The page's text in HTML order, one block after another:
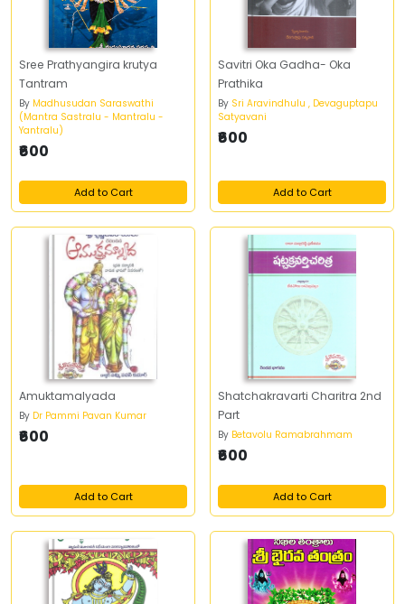
Sree Prathyangira krutya
Tantram
By Madhusudan Saraswathi
(Mantra Sastralu - Mantralu -
Yantralu)
₹600
Add to Cart
Savitri Oka Gadha- Oka
Prathika
By Sri Aravindhulu , Devaguptapu
Satyavani
₹600
Add to Cart
Amuktamalyada
By Dr Pammi Pavan Kumar
₹600
Add to Cart
Shatchakravarti Charitra 2nd
Part
By Betavolu Ramabrahmam
₹600
Add to Cart